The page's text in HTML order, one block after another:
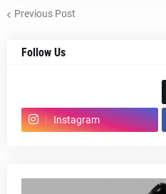
Previous Post
Follow Us
Instagram